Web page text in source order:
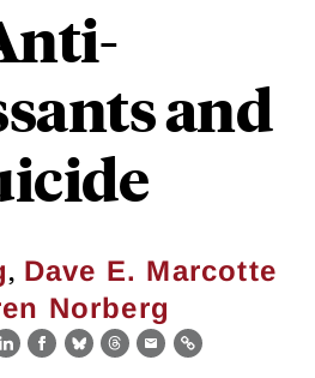
and
, Dave E. Marcotte
Norberg
LinkedIn
Facebook
BlueskyThreads
EmailLink